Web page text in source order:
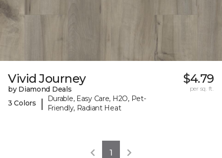
Vivid Journey
by Diamond Deals
3 Colors
|
Durable, Easy Care, H2O, Pet-
Friendly, Radiant Heat
$4.79
per sq. ft.
1